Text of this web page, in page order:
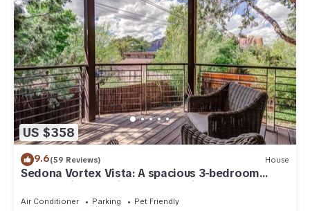
US $358
9.6(59 Reviews) House
Sedona Vortex Vista: A spacious 3-bedroom
retreat with stunning red rock views.
Air Conditioner Parking
Pet Friendly